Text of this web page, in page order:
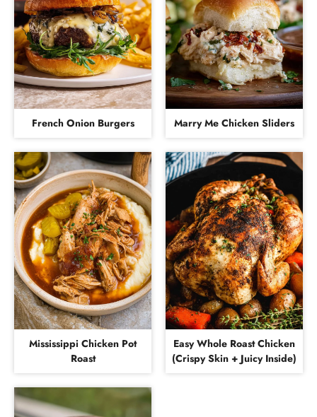
French Onion Burgers Marry Me Chicken Sliders
Mississippi Chicken Pot
Roast
Easy Whole Roast Chicken
(Crispy Skin + Juicy Inside)